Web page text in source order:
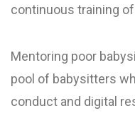
continuous training
Mentoring poor
pool of babysitters
conduct and digital